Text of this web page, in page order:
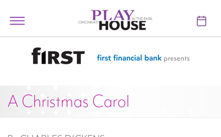
Toggle
TICKETS
LEARN
A Christmas Carol